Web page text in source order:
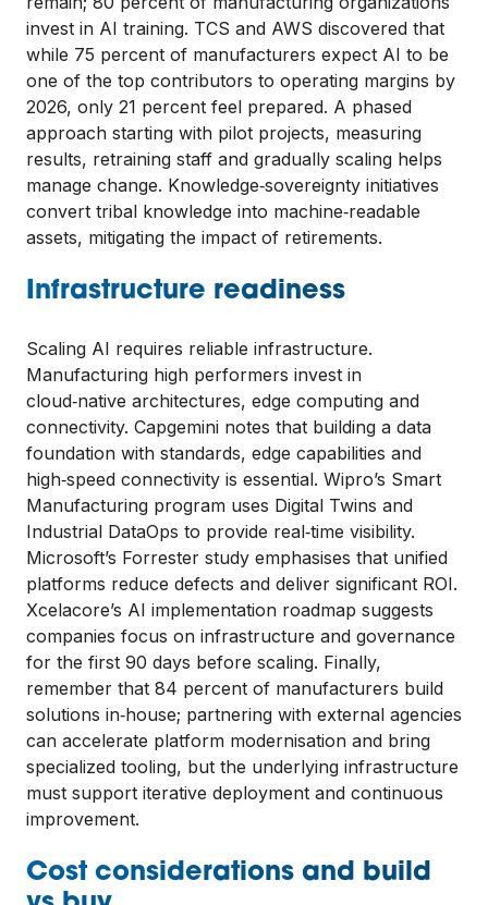
invest in AI training. TCS and AWS discovered that
while 75 percent of manufacturers expect AI to be
one of the top contributors to operating margins by
2026, only 21 percent feel prepared. A phased
approach starting with pilot projects, measuring
results, retraining staff and gradually scaling helps
manage change. Knowledge‑sovereignty initiatives
convert tribal knowledge into machine‑readable
assets, mitigating the impact of retirements.
Infrastructure readiness
Scaling AI requires reliable infrastructure.
Manufacturing high performers invest in
cloud‑native architectures, edge computing and
connectivity. Capgemini notes that building a data
foundation with standards, edge capabilities and
high‑speed connectivity is essential. Wipro’s Smart
Manufacturing program uses Digital Twins and
Industrial DataOps to provide real‑time visibility.
Microsoft’s Forrester study emphasises that unified
platforms reduce defects and deliver significant ROI.
Xcelacore’s AI implementation roadmap suggests
companies focus on infrastructure and governance
for the first 90 days before scaling. Finally,
remember that 84 percent of manufacturers build
solutions in‑house; partnering with external agencies
can accelerate platform modernisation and bring
specialized tooling, but the underlying infrastructure
must support iterative deployment and continuous
improvement.
Cost considerations and build